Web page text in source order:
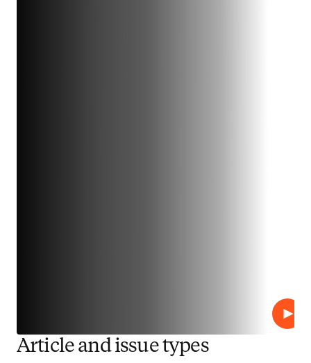
Play
Article and issue types